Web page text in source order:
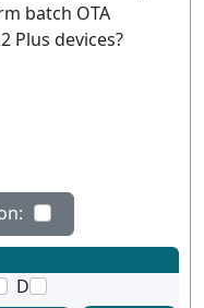
batch OTA
Plus devices?
D